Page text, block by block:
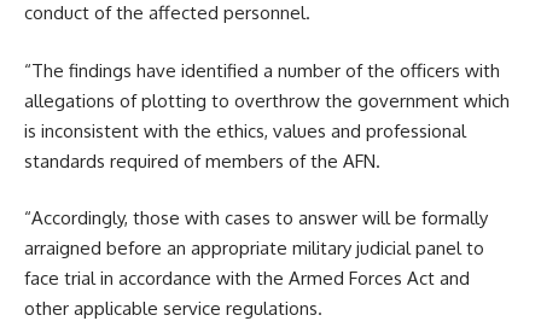
conduct of the affected personnel.
“The findings have identified a number of the officers with
allegations of plotting to overthrow the government which
is inconsistent with the ethics, values and professional
standards required of members of the AFN.
“Accordingly, those with cases to answer will be formally
arraigned before an appropriate military judicial panel to
face trial in accordance with the Armed Forces Act and
other applicable service regulations.